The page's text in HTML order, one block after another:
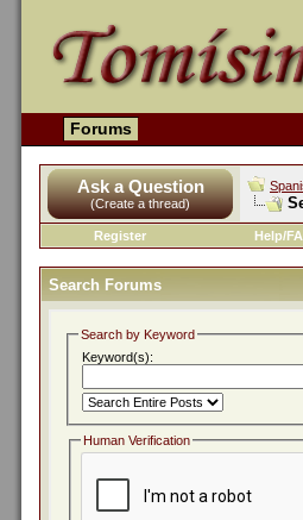
Forums
Ask a Question
(Create a thread)
Register
Help/
Search Forums
Search by Keyword
Keyword(s):
Human Verification